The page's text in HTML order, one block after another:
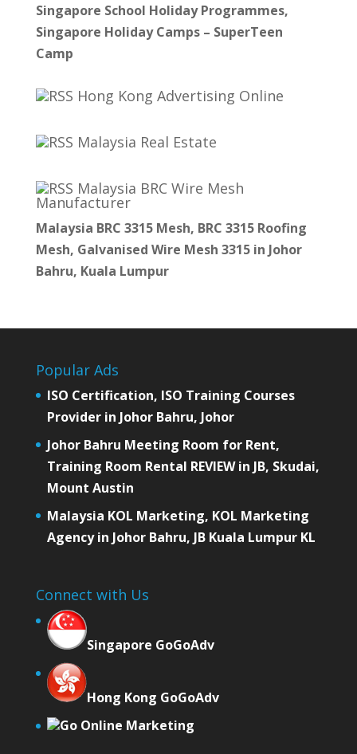
Singapore School Holiday Programmes,
Singapore Holiday Camps – SuperTeen
Camp
Hong Kong Advertising Online
Malaysia Real Estate
Malaysia BRC Wire Mesh
Manufacturer
Malaysia BRC 3315 Mesh, BRC 3315 Roofing
Mesh, Galvanised Wire Mesh 3315 in Johor
Bahru, Kuala Lumpur
Popular Ads
ISO Certification, ISO Training Courses
Provider in Johor Bahru, Johor
Johor Bahru Meeting Room for Rent,
Training Room Rental REVIEW in JB, Skudai,
Mount Austin
Malaysia KOL Marketing, KOL Marketing
Agency in Johor Bahru, JB Kuala Lumpur KL
Connect with Us
Singapore GoGoAdv
Hong Kong GoGoAdv
Go Online Marketing